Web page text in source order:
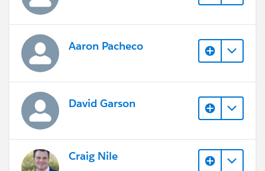
Aaron Pacheco
David Garson
Craig Nile